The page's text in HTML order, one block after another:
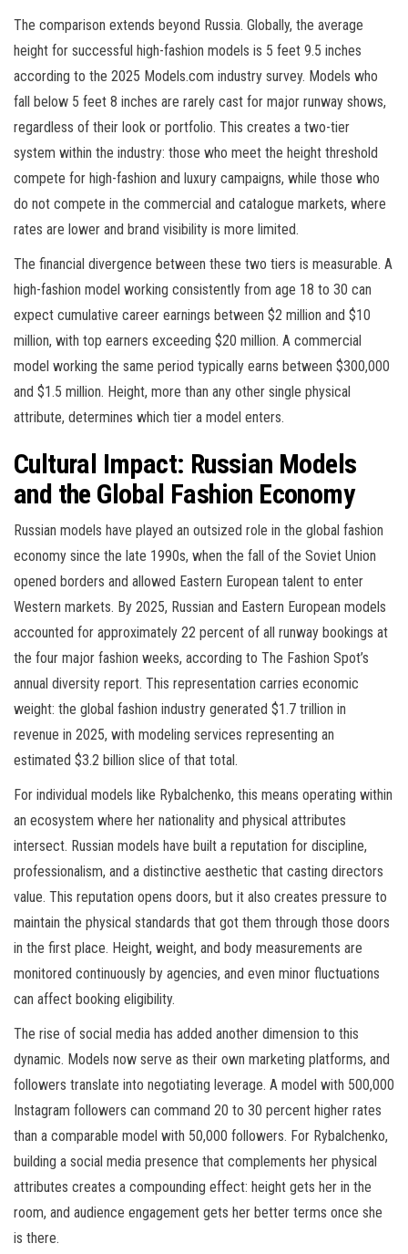
The comparison extends beyond Russia. Globally, the average
height for successful high-fashion models is 5 feet 9.5 inches
according to the 2025 Models.com industry survey. Models who
fall below 5 feet 8 inches are rarely cast for major runway shows,
regardless of their look or portfolio. This creates a two-tier
system within the industry: those who meet the height threshold
compete for high-fashion and luxury campaigns, while those who
do not compete in the commercial and catalogue markets, where
rates are lower and brand visibility is more limited.
The financial divergence between these two tiers is measurable. A
high-fashion model working consistently from age 18 to 30 can
expect cumulative career earnings between $2 million and $10
million, with top earners exceeding $20 million. A commercial
model working the same period typically earns between $300,000
and $1.5 million. Height, more than any other single physical
attribute, determines which tier a model enters.
Cultural Impact: Russian Models
and the Global Fashion Economy
Russian models have played an outsized role in the global fashion
economy since the late 1990s, when the fall of the Soviet Union
opened borders and allowed Eastern European talent to enter
Western markets. By 2025, Russian and Eastern European models
accounted for approximately 22 percent of all runway bookings at
the four major fashion weeks, according to The Fashion Spot’s
annual diversity report. This representation carries economic
weight: the global fashion industry generated $1.7 trillion in
revenue in 2025, with modeling services representing an
estimated $3.2 billion slice of that total.
For individual models like Rybalchenko, this means operating within
an ecosystem where her nationality and physical attributes
intersect. Russian models have built a reputation for discipline,
professionalism, and a distinctive aesthetic that casting directors
value. This reputation opens doors, but it also creates pressure to
maintain the physical standards that got them through those doors
in the first place. Height, weight, and body measurements are
monitored continuously by agencies, and even minor fluctuations
can affect booking eligibility.
The rise of social media has added another dimension to this
dynamic. Models now serve as their own marketing platforms, and
followers translate into negotiating leverage. A model with 500,000
Instagram followers can command 20 to 30 percent higher rates
than a comparable model with 50,000 followers. For Rybalchenko,
building a social media presence that complements her physical
attributes creates a compounding effect: height gets her in the
room, and audience engagement gets her better terms once she
is there.